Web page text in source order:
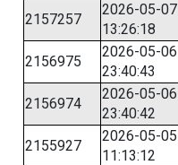
2157257
2026-05-07
13:26:18
2156975
2026-05-06
23:40:43
2156974
2026-05-06
23:40:42
2155927
2026-05-05
11:13:12